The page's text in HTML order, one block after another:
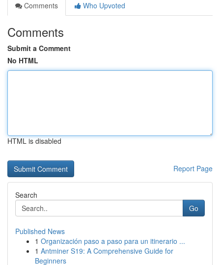
Comments
Who Upvoted
Comments
Submit a Comment
No HTML
HTML is disabled
Report Page
Search
Go
Published News
1 Organización paso a paso para un itinerario ...
1 Antminer S19: A Comprehensive Guide for
Beginners